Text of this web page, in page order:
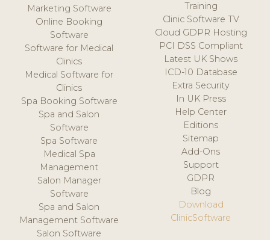
Marketing Software
Online Booking
Software
Software for Medical
Clinics
Medical Software for
Clinics
Spa Booking Software
Spa and Salon
Software
Spa Software
Medical Spa
Management
Salon Manager
Software
Spa and Salon
Management Software
Salon Software
Training
Clinic Software TV
Cloud GDPR Hosting
PCI DSS Compliant
Latest UK Shows
ICD-10 Database
Extra Security
In UK Press
Help Center
Editions
Sitemap
Add-Ons
Support
GDPR
Blog
Download
ClinicSoftware